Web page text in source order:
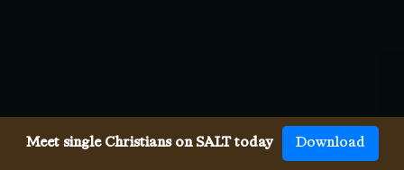
Meet single Christians on SALT today Download